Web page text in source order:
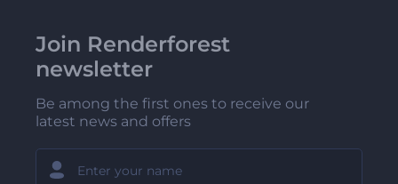
Join Renderforest
newsletter
Be among the first ones to receive our
latest news and offers